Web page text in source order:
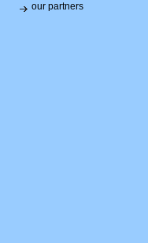
our partners